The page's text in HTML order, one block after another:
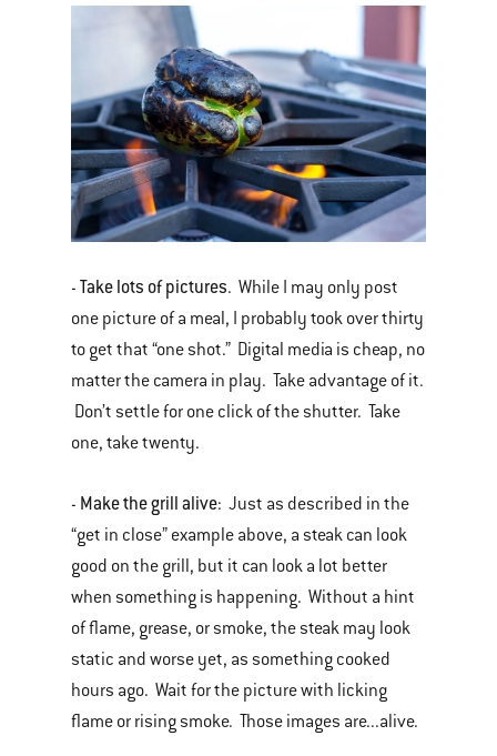
- Take lots of pictures. While I may only post
one picture of a meal, I probably took over thirty
to get that “one shot.” Digital media is cheap, no
matter the camera in play. Take advantage of it.
Don’t settle for one click of the shutter. Take
one, take twenty.
- Make the grill alive: Just as described in the
“get in close” example above, a steak can look
good on the grill, but it can look a lot better
when something is happening. Without a hint
of flame, grease, or smoke, the steak may look
static and worse yet, as something cooked
hours ago. Wait for the picture with licking
flame or rising smoke. Those images are...alive.